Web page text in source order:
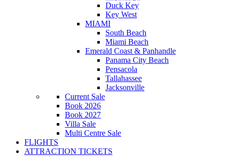
Duck Key
Key West
MIAMI
South Beach
Miami Beach
Emerald Coast & Panhandle
Panama City Beach
Pensacola
Tallahassee
Jacksonville
Current Sale
Book 2026
Book 2027
Villa Sale
Multi Centre Sale
FLIGHTS
ATTRACTION TICKETS